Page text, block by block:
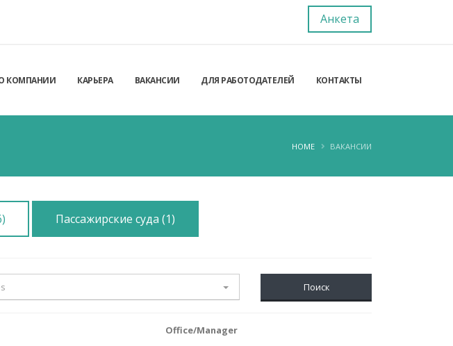
Анкета
КОМПАНИИ КАРЬЕРА ВАКАНСИИ ДЛЯ РАБОТОДАТЕЛЕЙ КОНТАКТЫ
HOME ВАКАНСИИ
Пассажирские суда (1)
Office/Manager